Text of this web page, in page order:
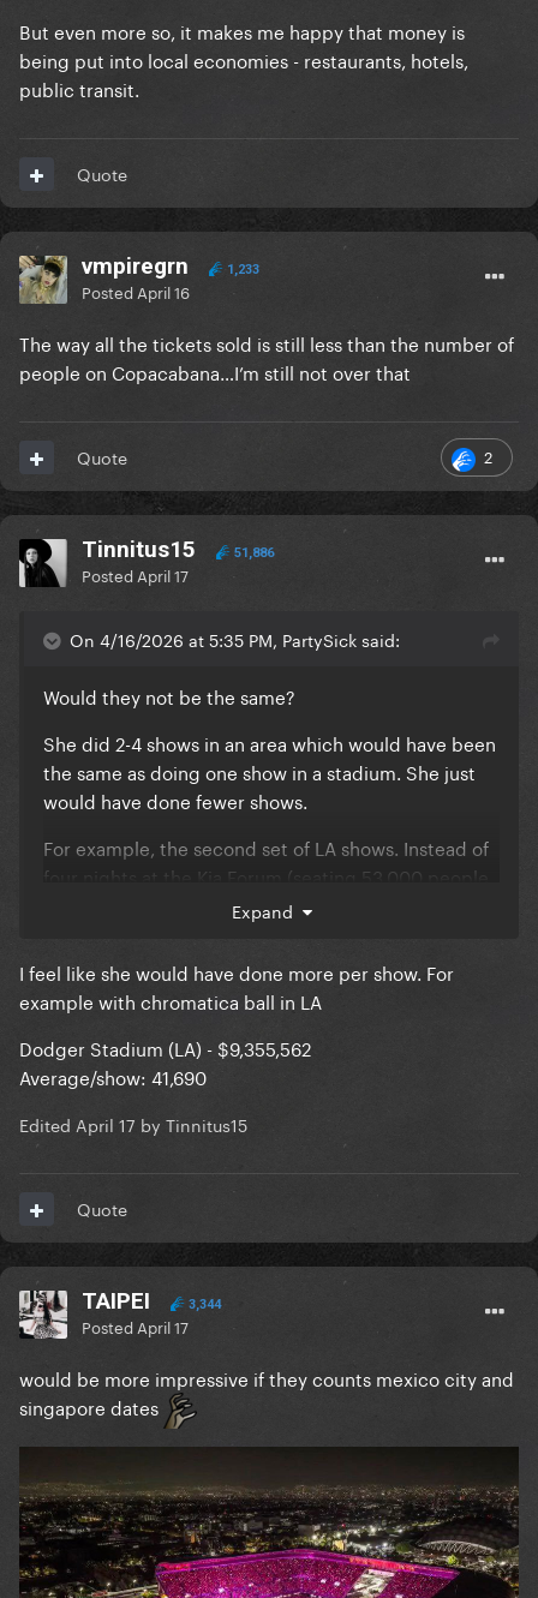
But even more so, it makes me happy that money is
being put into local economies - restaurants, hotels,
public transit.
Quote
vmpiregrn 1,233
Posted April 16
The way all the tickets sold is still less than the number of
people on Copacabana…I’m still not over that
2
Quote
Tinnitus15 51,886
Posted April 17
On 4/16/2026 at 5:35 PM, PartySick said:
Would they not be the same?
She did 2-4 shows in an area which would have been
the same as doing one show in a stadium. She just
would have done fewer shows.
For example, the second set of LA shows. Instead of
four nights at the Kia Forum (seating 53,000 people
across the four shows) she probably would have
an arguably worse experience for everyone who
attended.
The attendance and revenue would have been
around the same but the shows themselves would
have been significantly worse.
Expand
I feel like she would have done more per show. For
example with chromatica ball in LA
Dodger Stadium (LA) - $9,355,562
Average/show: 41,690
Edited April 17 by Tinnitus15
Quote
TAIPEI 3,344
Posted April 17
would be more impressive if they counts mexico city and
singapore dates